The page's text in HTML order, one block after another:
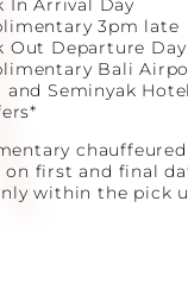
In Arrival Day
3pm late
Out Departure Day
Bali
and Seminyak Hotel
on first and final
within the pick